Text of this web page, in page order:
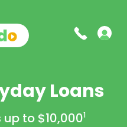
Loans
up to $10,0001